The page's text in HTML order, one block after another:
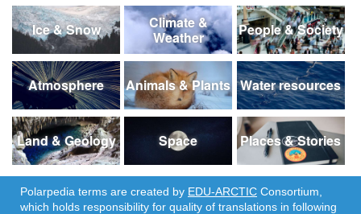
Ice & Snow
Climate &
Weather
People & Society
Atmosphere Animals & Plants Water resources
Land & Geology Space Places & Stories
Polarpedia terms are created by EDU-ARCTIC Consortium,
which holds responsibility for quality of translations in following